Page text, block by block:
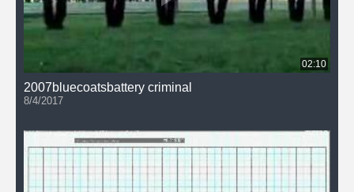
02:10
2007bluecoatsbattery criminal
8/4/2017